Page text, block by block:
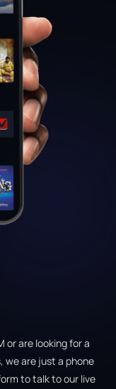
or are looking for a
we are just a phone
to talk to our live